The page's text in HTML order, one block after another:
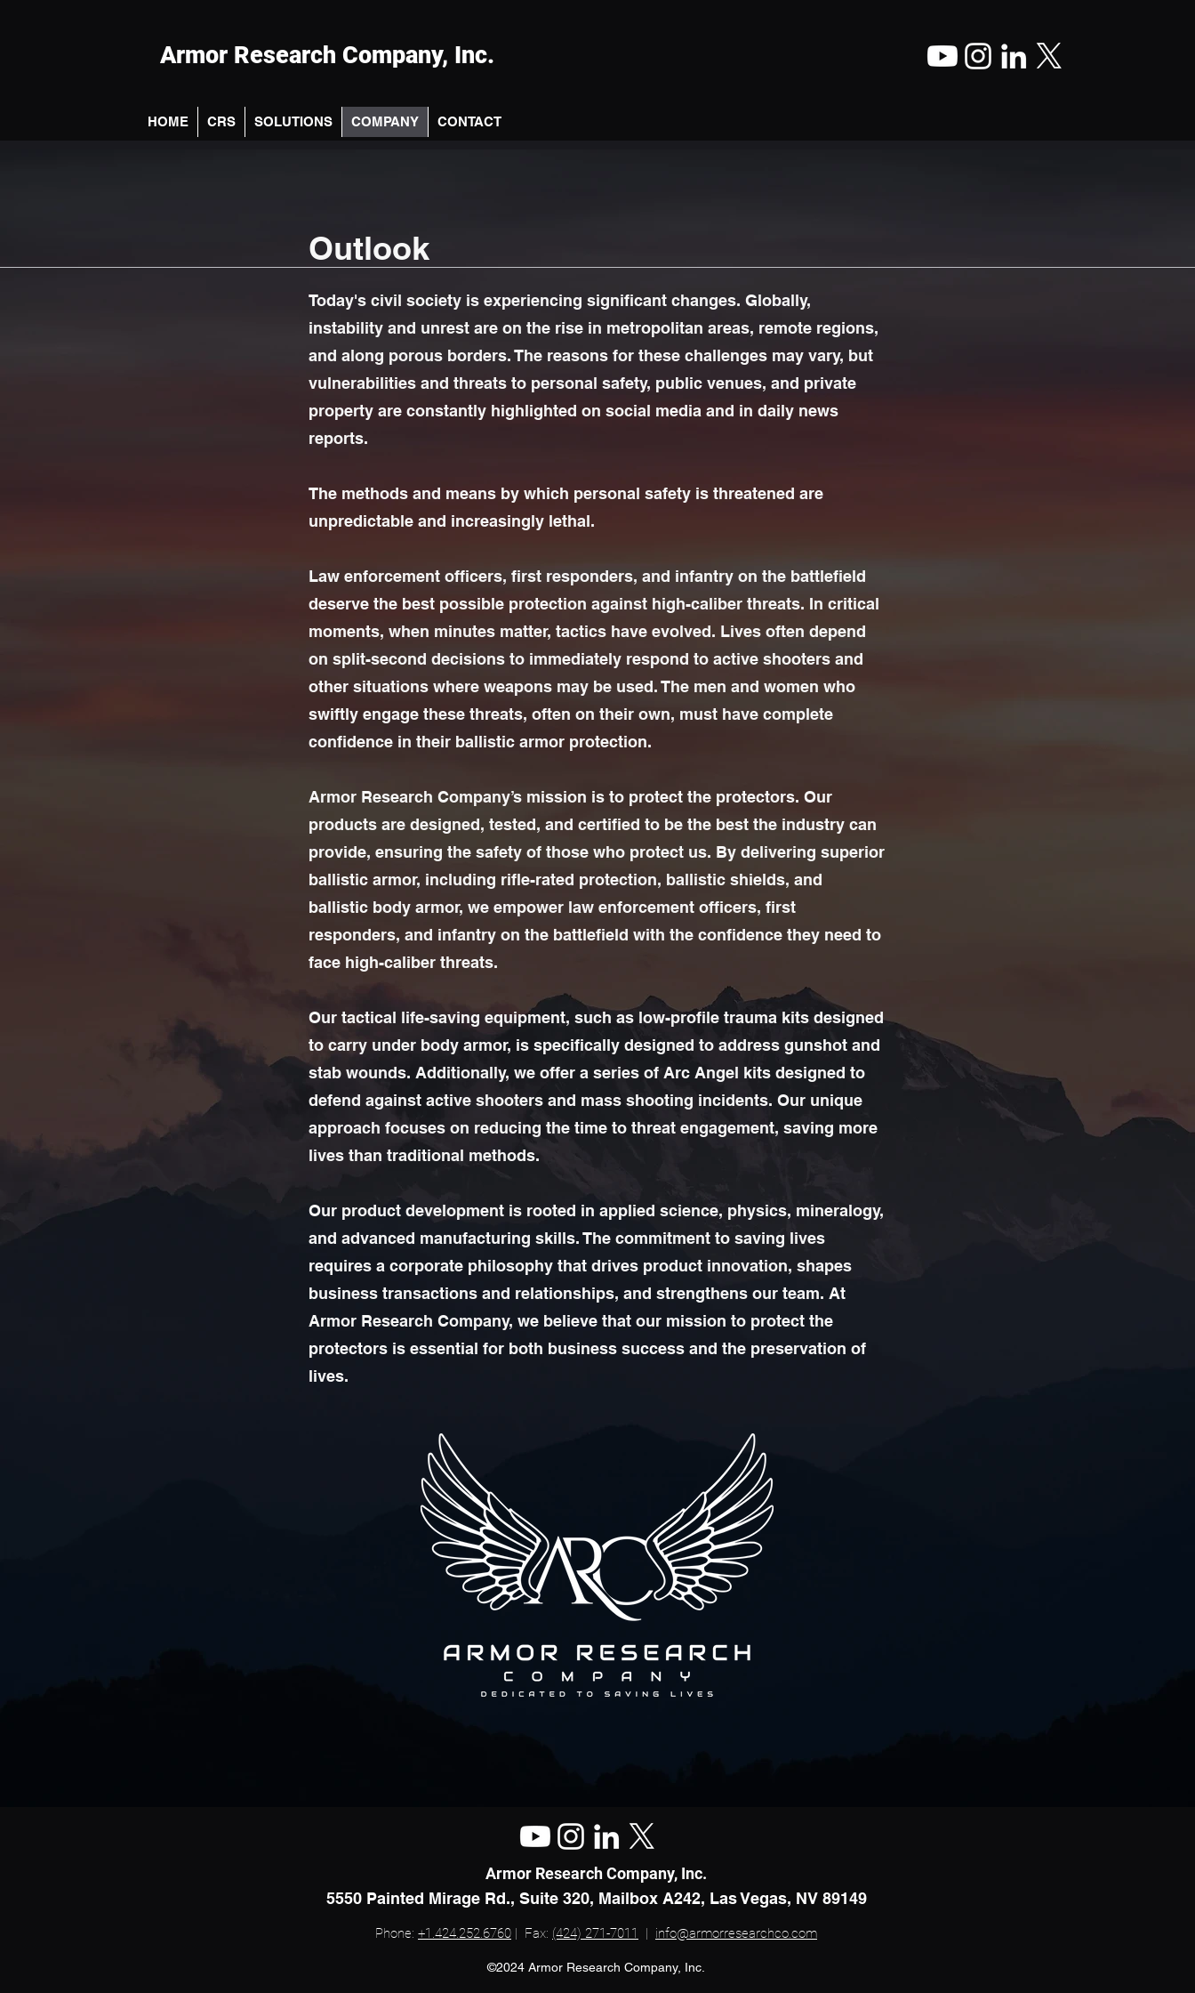
Armor Research Company, Inc.
HOME CRS SOLUTIONS COMPANY CONTACT
Outlook
Today's civil society is experiencing significant changes. Globally,
instability and unrest are on the rise in metropolitan areas, remote regions,
and along porous borders. The reasons for these challenges may vary, but
vulnerabilities and threats to personal safety, public venues, and private
property are constantly highlighted on social media and in daily news
reports.
The methods and means by which personal safety is threatened are
unpredictable and increasingly lethal.
Law enforcement officers, first responders, and infantry on the battlefield
deserve the best possible protection against high-caliber threats. In critical
moments, when minutes matter, tactics have evolved. Lives often depend
on split-second decisions to immediately respond to active shooters and
other situations where weapons may be used. The men and women who
swiftly engage these threats, often on their own, must have complete
confidence in their ballistic armor protection.
Armor Research Company’s mission is to protect the protectors. Our
products are designed, tested, and certified to be the best the industry can
provide, ensuring the safety of those who protect us. By delivering superior
ballistic armor, including rifle-rated protection, ballistic shields, and
ballistic body armor, we empower law enforcement officers, first
responders, and infantry on the battlefield with the confidence they need to
face high-caliber threats.
Our tactical life-saving equipment, such as low-profile trauma kits designed
to carry under body armor, is specifically designed to address gunshot and
stab wounds. Additionally, we offer a series of Arc Angel kits designed to
defend against active shooters and mass shooting incidents. Our unique
approach focuses on reducing the time to threat engagement, saving more
lives than traditional methods.
Our product development is rooted in applied science, physics, mineralogy,
and advanced manufacturing skills. The commitment to saving lives
requires a corporate philosophy that drives product innovation, shapes
business transactions and relationships, and strengthens our team. At
Armor Research Company, we believe that our mission to protect the
protectors is essential for both business success and the preservation of
lives.
Armor Research Company, Inc.
5550 Painted Mirage Rd., Suite 320, Mailbox A242, Las Vegas, NV 89149
Phone: +1.424.252.6760 | Fax: (424) 271-7011 | info@armorresearchco.com
©2024 Armor Research Company, Inc.